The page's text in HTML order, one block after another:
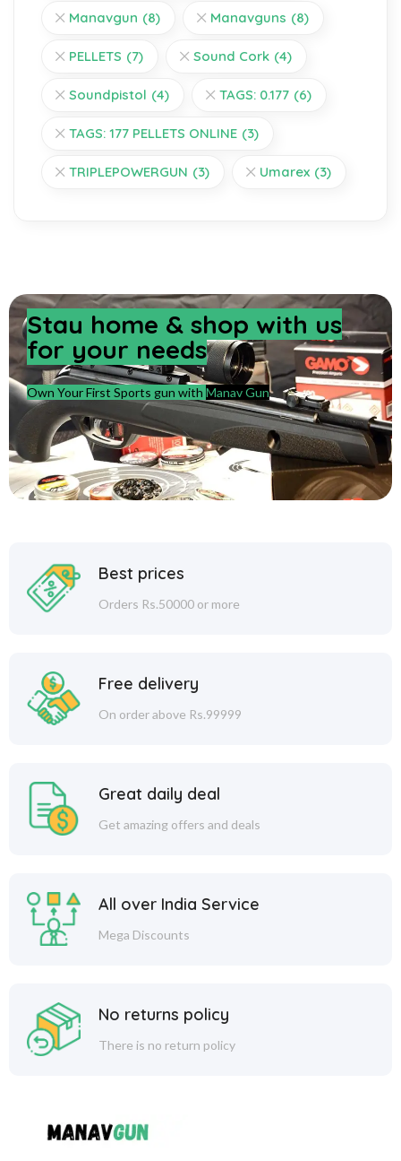
Manavgun (8) Manavguns (8)
PELLETS (7) Sound Cork (4)
Soundpistol (4) TAGS: 0.177 (6)
TAGS: 177 PELLETS ONLINE (3)
TRIPLEPOWERGUN (3) Umarex (3)
Stay home & shop with us
for your needs
Own Your First Sports gun with Manav Gun
Best prices
Orders Rs.50000 or more
Free delivery
On order above Rs.99999
Great daily deal
Get amazing offers and deals
All over India Service
Mega Discounts
No returns policy
There is no return policy